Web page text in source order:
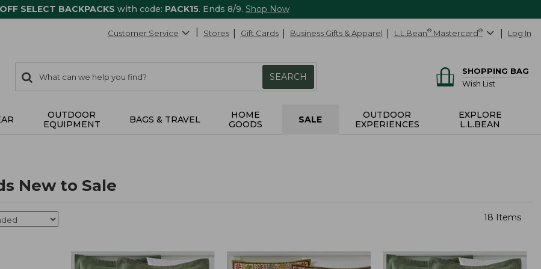
SELECT BACKPACKS with code: PACK15. Ends 8/9. Shop Now
Customer Service Stores Gift Cards Business Gifts & Apparel L.L.Bean® Mastercard® Log In
search
items
Search:
SEARCH
SHOPPING BAG
Wish List
OUTDOOR
EQUIPMENT
BAGS & TRAVEL
HOME
GOODS
SALE
OUTDOOR
EXPERIENCES
EXPLORE
L.L.BEAN
New to Sale
18 Items